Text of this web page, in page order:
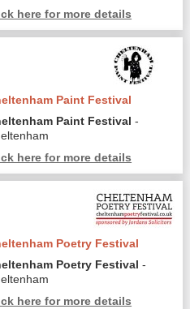
here for more details
Paint Festival
Paint Festival -
here for more details
Poetry Festival
Poetry Festival -
here for more details